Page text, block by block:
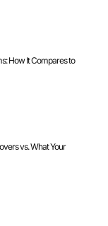
How It Compares to
vs. What Your